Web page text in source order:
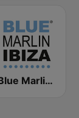
Blue Marlin Ibiza Radio